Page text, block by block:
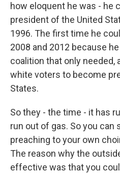
how eloquent he was - he
president of the United
1996. The first time he
2008 and 2012 because
coalition that only needed,
white voters to become
States.
So they - the time - it has
run out of gas. So you can
preaching to your own
The reason why the
effective was that you